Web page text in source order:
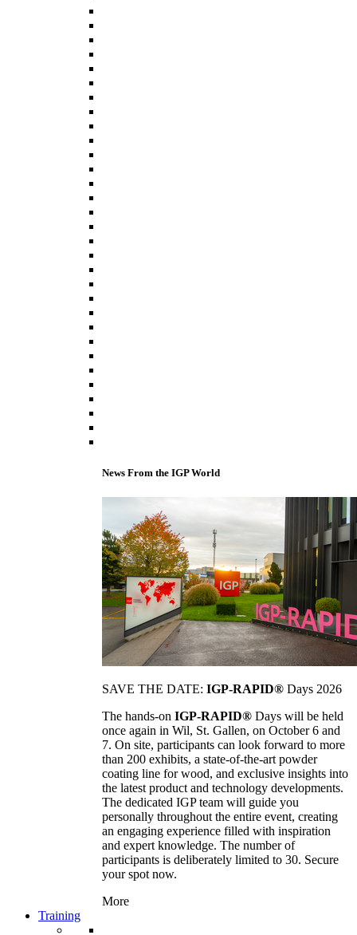
News From the IGP World
SAVE THE DATE: IGP-RAPID® Days 2026
The hands-on IGP-RAPID® Days will be held
once again in Wil, St. Gallen, on October 6 and
7. On site, participants can look forward to more
than 200 exhibits, a state-of-the-art powder
coating line for wood, and exclusive insights into
the latest product and technology developments.
The dedicated IGP team will guide you
personally throughout the entire event, creating
an engaging experience filled with inspiration
and expert knowledge. The number of
participants is deliberately limited to 30. Secure
your spot now.
More
Training